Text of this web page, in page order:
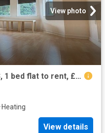
View photo
Victoria Road, Liverpool L13, 1 bed flat to rent, £716 pcm | PrimeLocation
·Heating
View details